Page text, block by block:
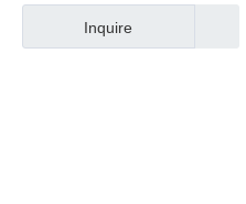
Suppliers Shiny Blue
Inquire